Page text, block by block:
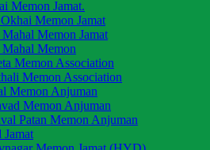
Memon Jamat.
Memon Jamat
Memon Jamat
Memon
Memon Association
Memon Association
Memon Anjuman
Memon Anjuman
Patan Memon Anjuman
Jamat